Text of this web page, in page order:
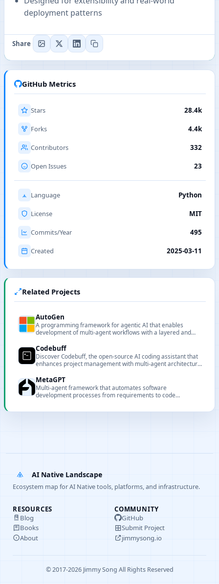
deployment patterns
Share
GitHub Metrics
Stars 28.4k
Forks 4.4k
Contributors 332
Open Issues 23
Language Python
License MIT
Commits/Year 495
Created 2025-03-11
Related Projects
AutoGen
A programming framework for agentic AI that enables
development of multi-agent workflows with a layered and
Codebuff
Discover Codebuff, the open-source AI coding assistant that
enhances project management with multi-agent architecture
MetaGPT
Multi-agent framework that automates software
development processes from requirements to code
AI Native Landscape
Ecosystem map for AI Native tools, platforms, and infrastructure.
RESOURCES
Blog
Books
About
COMMUNITY
GitHub
Submit Project
jimmysong.io
© 2017-2026 Jimmy Song All Rights Reserved